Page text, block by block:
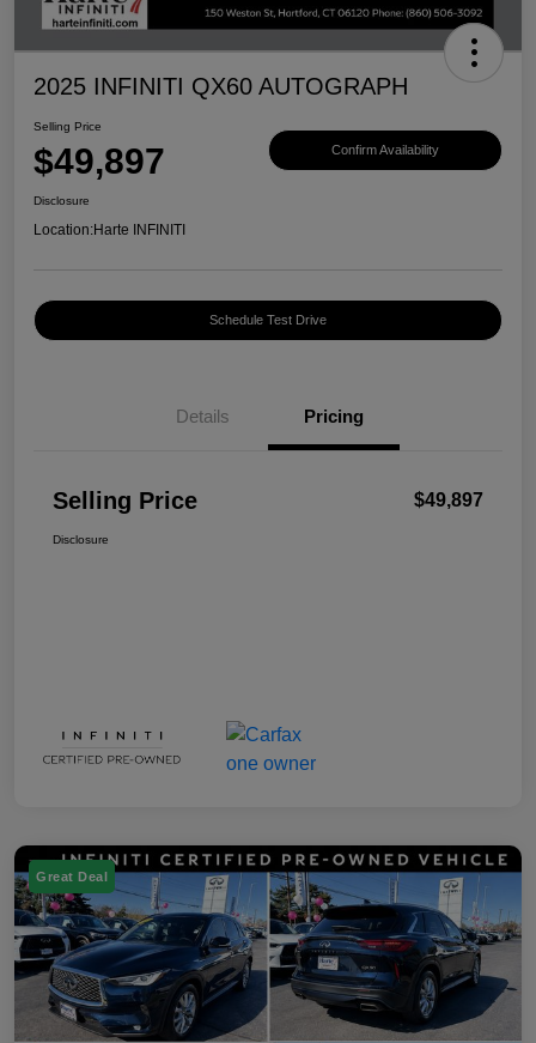
2025 INFINITI QX60 AUTOGRAPH
Selling Price
$49,897 Confirm Availability
Disclosure
Location:Harte INFINITI
Schedule Test Drive
Details Pricing
Selling Price $49,897
Disclosure
Great Deal